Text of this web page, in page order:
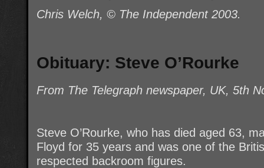
Chris Welch, © The Independent 2003.
Obituary: Steve O’Rourke
From The Telegraph newspaper, UK, 5th
Steve O’Rourke, who has died aged 63,
Floyd for 35 years and was one of the
respected backroom figures.